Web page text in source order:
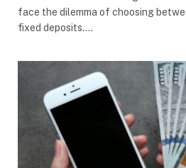
face the dilemma of choosing
fixed deposits.…